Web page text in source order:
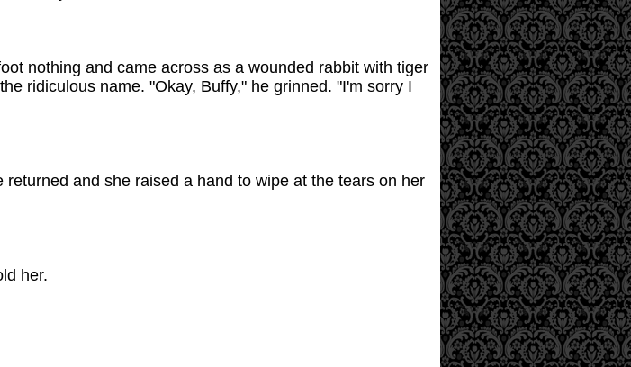
nothing and came across as a wounded rabbit with tiger
ridiculous name. "Okay, Buffy," he grinned. "I'm sorry I
and she raised a hand to wipe at the tears on her
her.